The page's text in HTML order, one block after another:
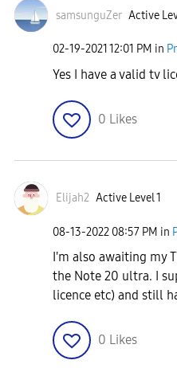
samsunguZer Active
‎02-19-2021 12:01 PM in
Yes I have a valid tv
0 Likes
Elijah2 Active Level 1
‎08-13-2022 08:57 PM in
I'm also awaiting my
the Note 20 ultra. I
licence etc) and still
0 Likes